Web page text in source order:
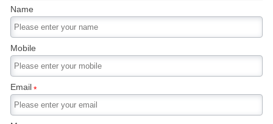
Name
Mobile
Email*